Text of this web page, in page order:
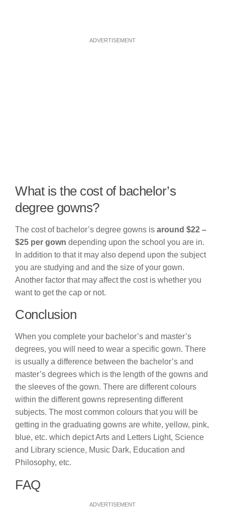
ADVERTISEMENT
What is the cost of bachelor’s
degree gowns?
The cost of bachelor’s degree gowns is around $22 –
$25 per gown depending upon the school you are in.
In addition to that it may also depend upon the subject
you are studying and and the size of your gown.
Another factor that may affect the cost is whether you
want to get the cap or not.
Conclusion
When you complete your bachelor’s and master’s
degrees, you will need to wear a specific gown. There
is usually a difference between the bachelor’s and
master’s degrees which is the length of the gowns and
the sleeves of the gown. There are different colours
within the different gowns representing different
subjects. The most common colours that you will be
getting in the graduating gowns are white, yellow, pink,
blue, etc. which depict Arts and Letters Light, Science
and Library science, Music Dark, Education and
Philosophy, etc.
FAQ
ADVERTISEMENT